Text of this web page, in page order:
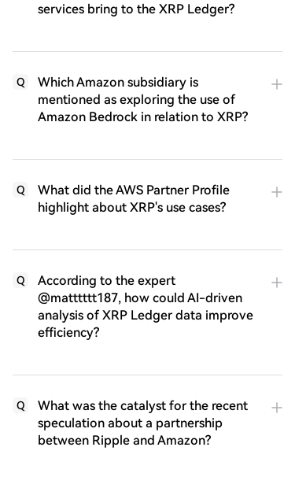
services bring to the XRP Ledger?
Q
Which Amazon subsidiary is
mentioned as exploring the use of
Amazon Bedrock in relation to XRP?
Q
What did the AWS Partner Profile
highlight about XRP's use cases?
Q
According to the expert
@matttttt187, how could AI-driven
analysis of XRP Ledger data improve
efficiency?
Q
What was the catalyst for the recent
speculation about a partnership
between Ripple and Amazon?